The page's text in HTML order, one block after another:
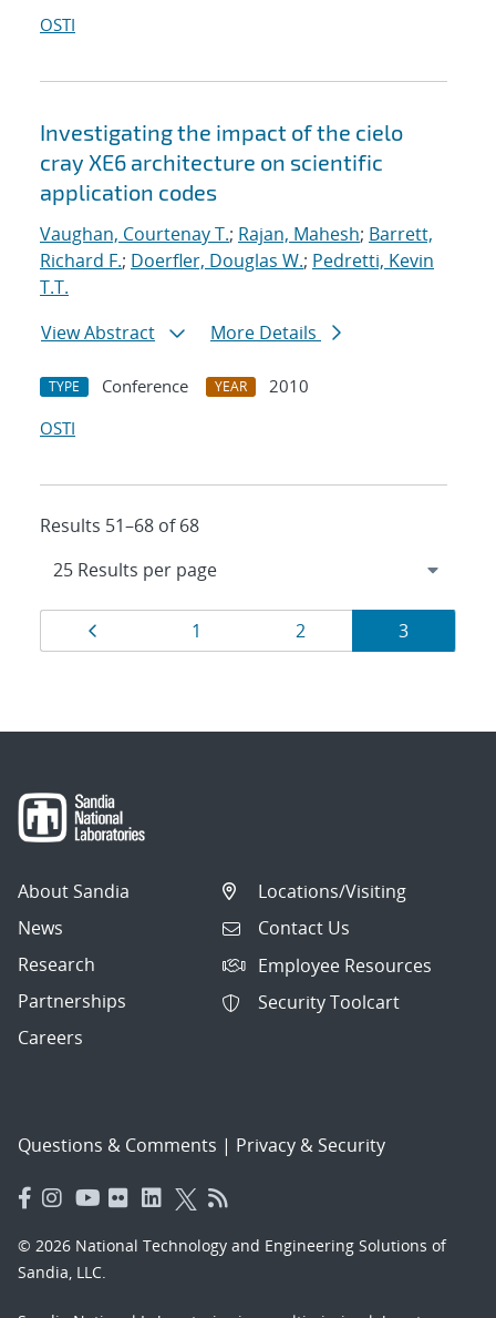
OSTI
Investigating the impact of the cielo
cray XE6 architecture on scientific
application codes
Vaughan, Courtenay T.; Rajan, Mahesh; Barrett,
Richard F.; Doerfler, Douglas W.; Pedretti, Kevin
T.T.
View Abstract
More Details
TYPE Conference YEAR
2010
OSTI
Results 51–68 of 68
Results
navigation
Page
1 Page
2 Page
3
About Sandia
News
Research
Partnerships
Careers
Locations/Visiting
Contact Us
Employee Resources
Security Toolcart
Questions & Comments | Privacy & Security
© 2026 National Technology and Engineering Solutions of
Sandia, LLC.